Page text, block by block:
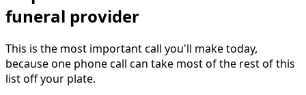
funeral provider
This is the most important call you'll make today,
because one phone call can take most of the rest of this
list off your plate.